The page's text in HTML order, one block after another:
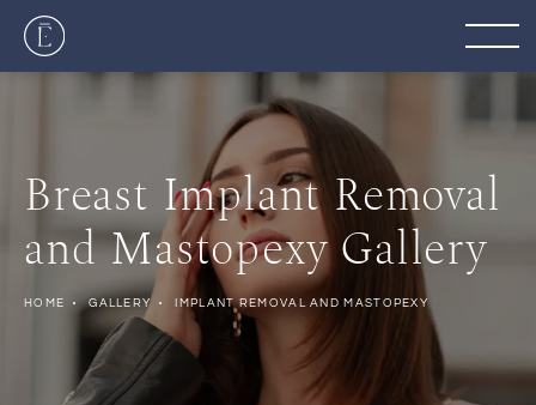
Breast Implant Removal
and Mastopexy Gallery
HOME GALLERY IMPLANT REMOVAL AND MASTOPEXY